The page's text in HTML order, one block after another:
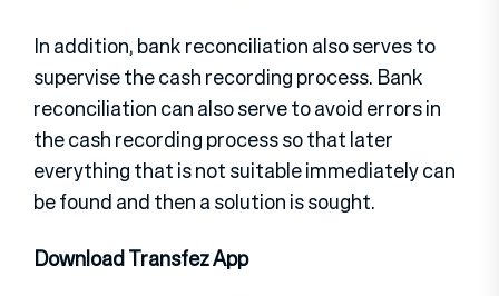
In addition, bank reconciliation also serves to
supervise the cash recording process. Bank
reconciliation can also serve to avoid errors in
the cash recording process so that later
everything that is not suitable immediately can
be found and then a solution is sought.
Download Transfez App